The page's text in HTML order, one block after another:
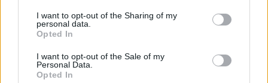
disclose it to other third parties.
Please note that this website/app uses one or more Google
services and may gather and store information including but
not limited to your visit or usage behaviour. You may click to
grant or deny consent to Google and its third-party tags to
I want to opt-out of the Sharing of my
personal data.
Opted In
I want to opt-out of the Sale of my
Personal Data.
Opted In